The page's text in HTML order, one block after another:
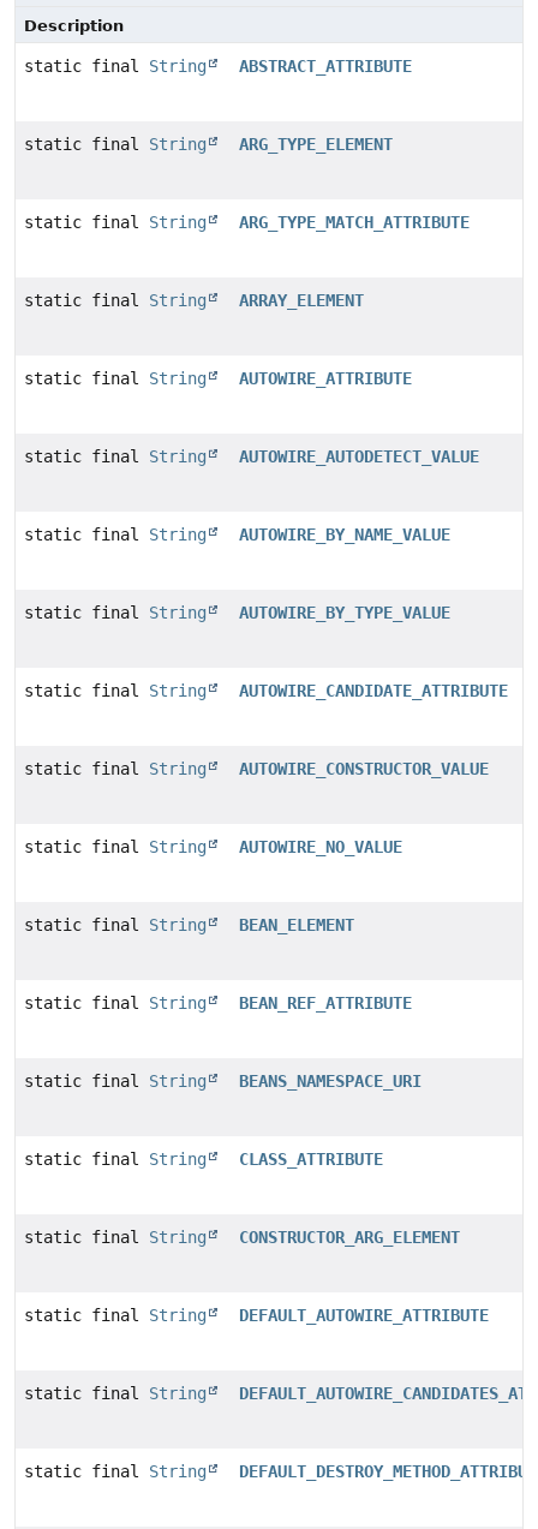
Description
static final String ABSTRACT_ATTRIBUTE
static final String ARG_TYPE_ELEMENT
static final String ARG_TYPE_MATCH_ATTRIBUTE
static final String ARRAY_ELEMENT
static final String AUTOWIRE_ATTRIBUTE
static final String AUTOWIRE_AUTODETECT_VALUE
static final String AUTOWIRE_BY_NAME_VALUE
static final String AUTOWIRE_BY_TYPE_VALUE
static final String AUTOWIRE_CANDIDATE_ATTRIBUTE
static final String AUTOWIRE_CONSTRUCTOR_VALUE
static final String AUTOWIRE_NO_VALUE
static final String BEAN_ELEMENT
static final String BEAN_REF_ATTRIBUTE
static final String BEANS_NAMESPACE_URI
static final String CLASS_ATTRIBUTE
static final String CONSTRUCTOR_ARG_ELEMENT
static final String DEFAULT_AUTOWIRE_ATTRIBUTE
static final String
static final String